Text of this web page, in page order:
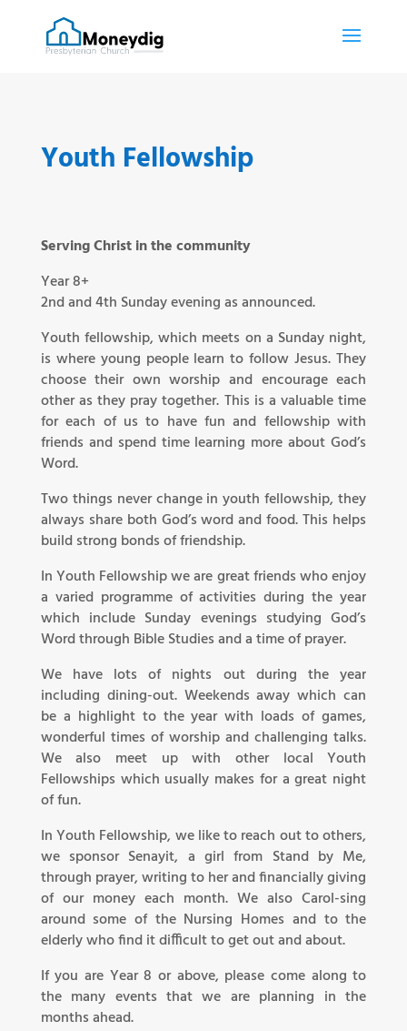
Youth Fellowship
Serving Christ in the community
Year 8+
2nd and 4th Sunday evening as announced.
Youth fellowship, which meets on a Sunday night,
is where young people learn to follow Jesus. They
choose their own worship and encourage each
other as they pray together. This is a valuable time
for each of us to have fun and fellowship with
friends and spend time learning more about God’s
Word.
Two things never change in youth fellowship, they
always share both God’s word and food. This helps
build strong bonds of friendship.
In Youth Fellowship we are great friends who enjoy
a varied programme of activities during the year
which include Sunday evenings studying God’s
Word through Bible Studies and a time of prayer.
We have lots of nights out during the year
including dining-out. Weekends away which can
be a highlight to the year with loads of games,
wonderful times of worship and challenging talks.
We also meet up with other local Youth
Fellowships which usually makes for a great night
of fun.
In Youth Fellowship, we like to reach out to others,
we sponsor Senayit, a girl from Stand by Me,
through prayer, writing to her and financially giving
of our money each month. We also Carol-sing
around some of the Nursing Homes and to the
elderly who find it difficult to get out and about.
If you are Year 8 or above, please come along to
the many events that we are planning in the
months ahead.